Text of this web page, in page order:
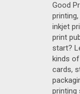
Good
inkjet
print
start?
kinds
cards,
printing